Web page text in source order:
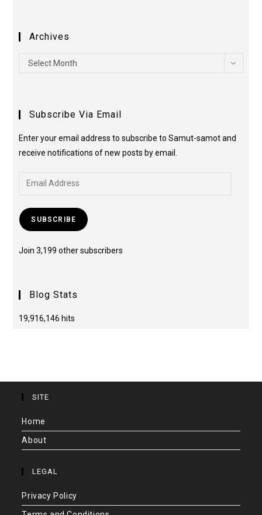
Archives
Select Month
Subscribe Via Email
Enter your email address to subscribe to Samut-samot and
receive notifications of new posts by email.
SUBSCRIBE
Join 3,199 other subscribers
Blog Stats
19,916,146 hits
SITE
Home
About
LEGAL
Privacy Policy